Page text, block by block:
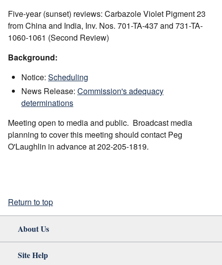
Five-year (sunset) reviews: Carbazole Violet Pigment 23
from China and India, Inv. Nos. 701-TA-437 and 731-TA-
1060-1061 (Second Review)
Background:
Notice: Scheduling
News Release: Commission's adequacy
determinations
Meeting open to media and public. Broadcast media
planning to cover this meeting should contact Peg
O'Laughlin in advance at 202-205-1819.
Return to top
About Us
Site Help